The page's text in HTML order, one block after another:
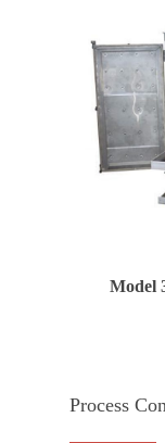
Model
Process